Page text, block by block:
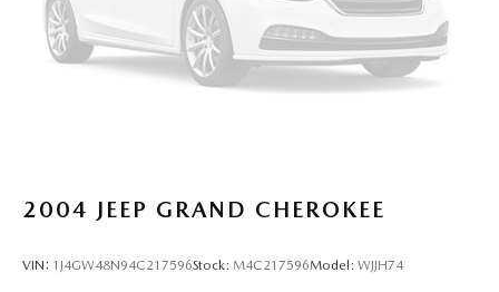
2004 JEEP GRAND CHEROKEE
VIN: 1J4GW48N94C217596Stock: M4C217596Model: WJJH74